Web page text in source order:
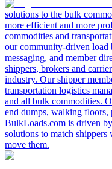
solutions to the bulk
more efficient and more
commodities and
our community-driven load
messaging, and member
shippers, brokers and
industry. Our shipper
transportation logistics
and all bulk commodities.
end dumps, walking floors,
BulkLoads.com is driven
solutions to match
move them.